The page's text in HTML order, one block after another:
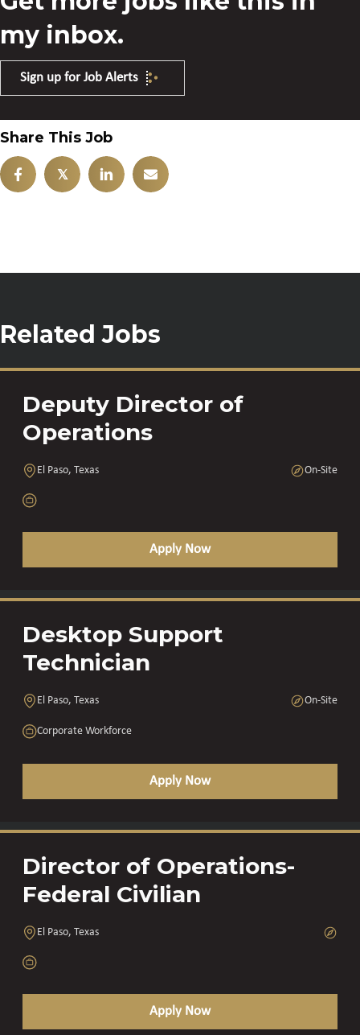
my inbox.
Sign up for Job Alerts
Share This Job
𝕏
Related Jobs
Deputy Director of
Operations
El Paso, Texas On-Site
Apply Now
Desktop Support
Technician
El Paso, Texas On-Site
Corporate Workforce
Apply Now
Director of Operations-
Federal Civilian
El Paso, Texas
Apply Now